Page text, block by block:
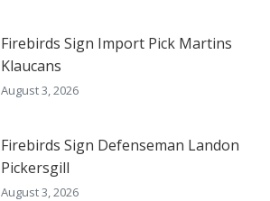
Firebirds Sign Import Pick Martins
Klaucans
August 3, 2026
Firebirds Sign Defenseman Landon
Pickersgill
August 3, 2026